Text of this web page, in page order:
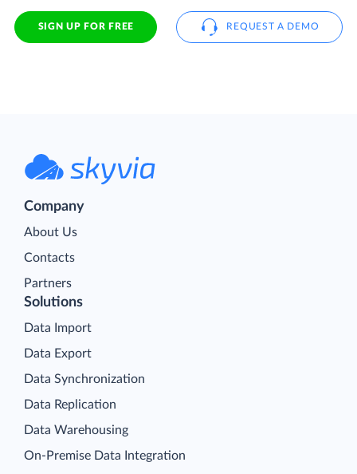
SIGN UP FOR FREE REQUEST A DEMO
Company
About Us
Contacts
Partners
Solutions
Data Import
Data Export
Data Synchronization
Data Replication
Data Warehousing
On-Premise Data Integration